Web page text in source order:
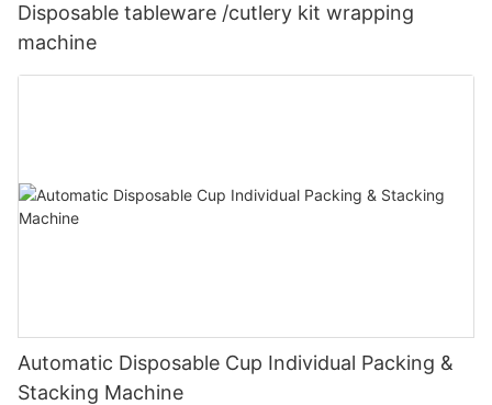
Disposable tableware /cutlery kit wrapping
machine
Automatic Disposable Cup Individual Packing &
Stacking Machine